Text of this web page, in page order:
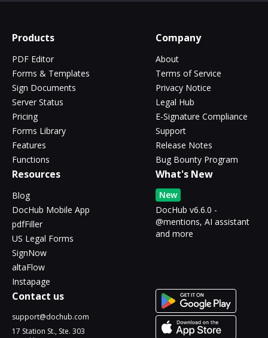
Products
PDF Editor
Forms & Templates
Sign Documents
Server Status
Pricing
Forms Library
Features
Functions
Company
About
Terms of Service
Privacy Notice
Legal Hub
E-Signature Compliance
Support
Release Notes
Bug Bounty Program
Resources
Blog
DocHub Mobile App
pdfFiller
US Legal Forms
SignNow
altaFlow
Instapage
What's New
New
DocHub v6.6.0 -
@mentions, AI assistant
and more
Contact us
support@dochub.com
17 Station St., Ste. 303